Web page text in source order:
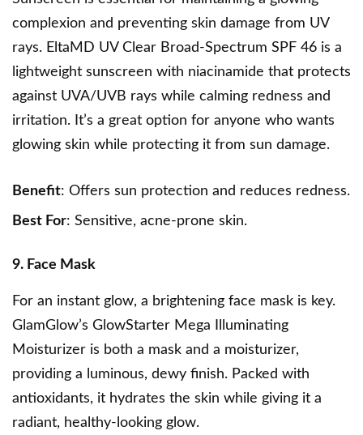
complexion and preventing skin damage from UV
rays. EltaMD UV Clear Broad-Spectrum SPF 46 is a
lightweight sunscreen with niacinamide that protects
against UVA/UVB rays while calming redness and
irritation. It’s a great option for anyone who wants
glowing skin while protecting it from sun damage.
Benefit: Offers sun protection and reduces redness.
Best For: Sensitive, acne-prone skin.
9. Face Mask
For an instant glow, a brightening face mask is key.
GlamGlow’s GlowStarter Mega Illuminating
Moisturizer is both a mask and a moisturizer,
providing a luminous, dewy finish. Packed with
antioxidants, it hydrates the skin while giving it a
radiant, healthy-looking glow.